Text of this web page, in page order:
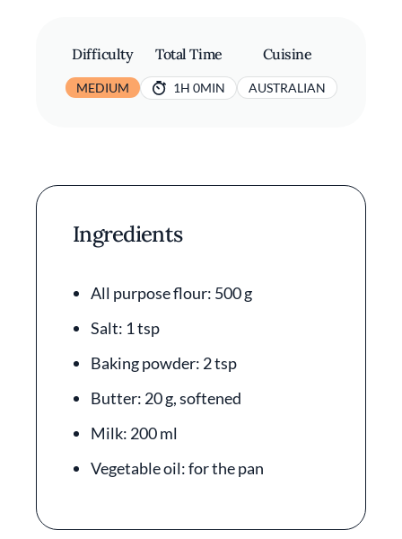
Difficulty
MEDIUM
Total Time
1H 0MIN
Cuisine
AUSTRALIAN
Ingredients
All purpose flour: 500 g
Salt: 1 tsp
Baking powder: 2 tsp
Butter: 20 g, softened
Milk: 200 ml
Vegetable oil: for the pan